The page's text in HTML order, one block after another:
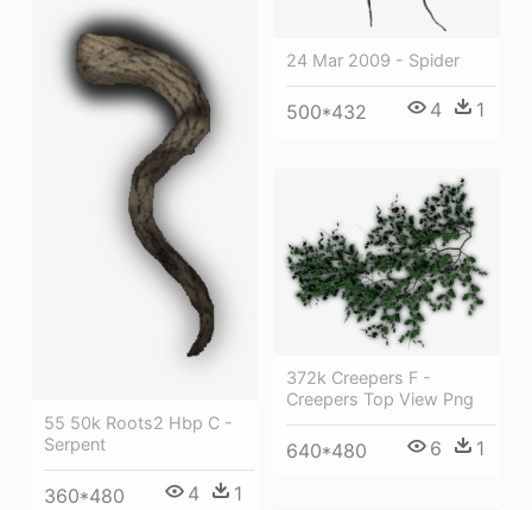
24 Mar 2009 - Spider
500*432 4 1
55 50k Roots2 Hbp C -
Serpent
360*480 4 1
372k Creepers F -
Creepers Top View Png
640*480 6 1